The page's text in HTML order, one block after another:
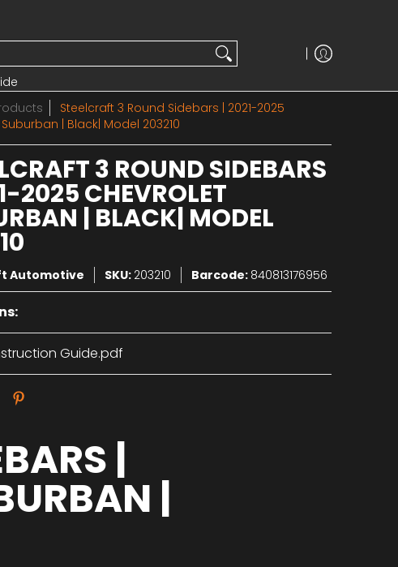
Steelcraft 3 Round Sidebars | 2021-2025
| Black| Model 203210
3 ROUND SIDEBARS
2025 CHEVROLET
| BLACK| MODEL
Automotive SKU: 203210 Barcode: 840813176956
Guide.pdf
|
|